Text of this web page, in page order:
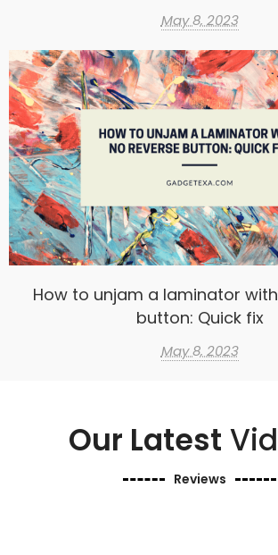
May 8, 2023
How to unjam a laminator
button: Quick fix
May 8, 2023
Our Latest
Reviews